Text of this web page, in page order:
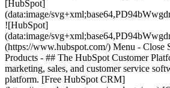
[HubSpot]
(data:image/
![HubSpot]
(data:image/
(https://www.hubspot.com/) Menu - Close
Products - ## The HubSpot Customer
marketing, sales, and customer service
platform. [Free HubSpot CRM]